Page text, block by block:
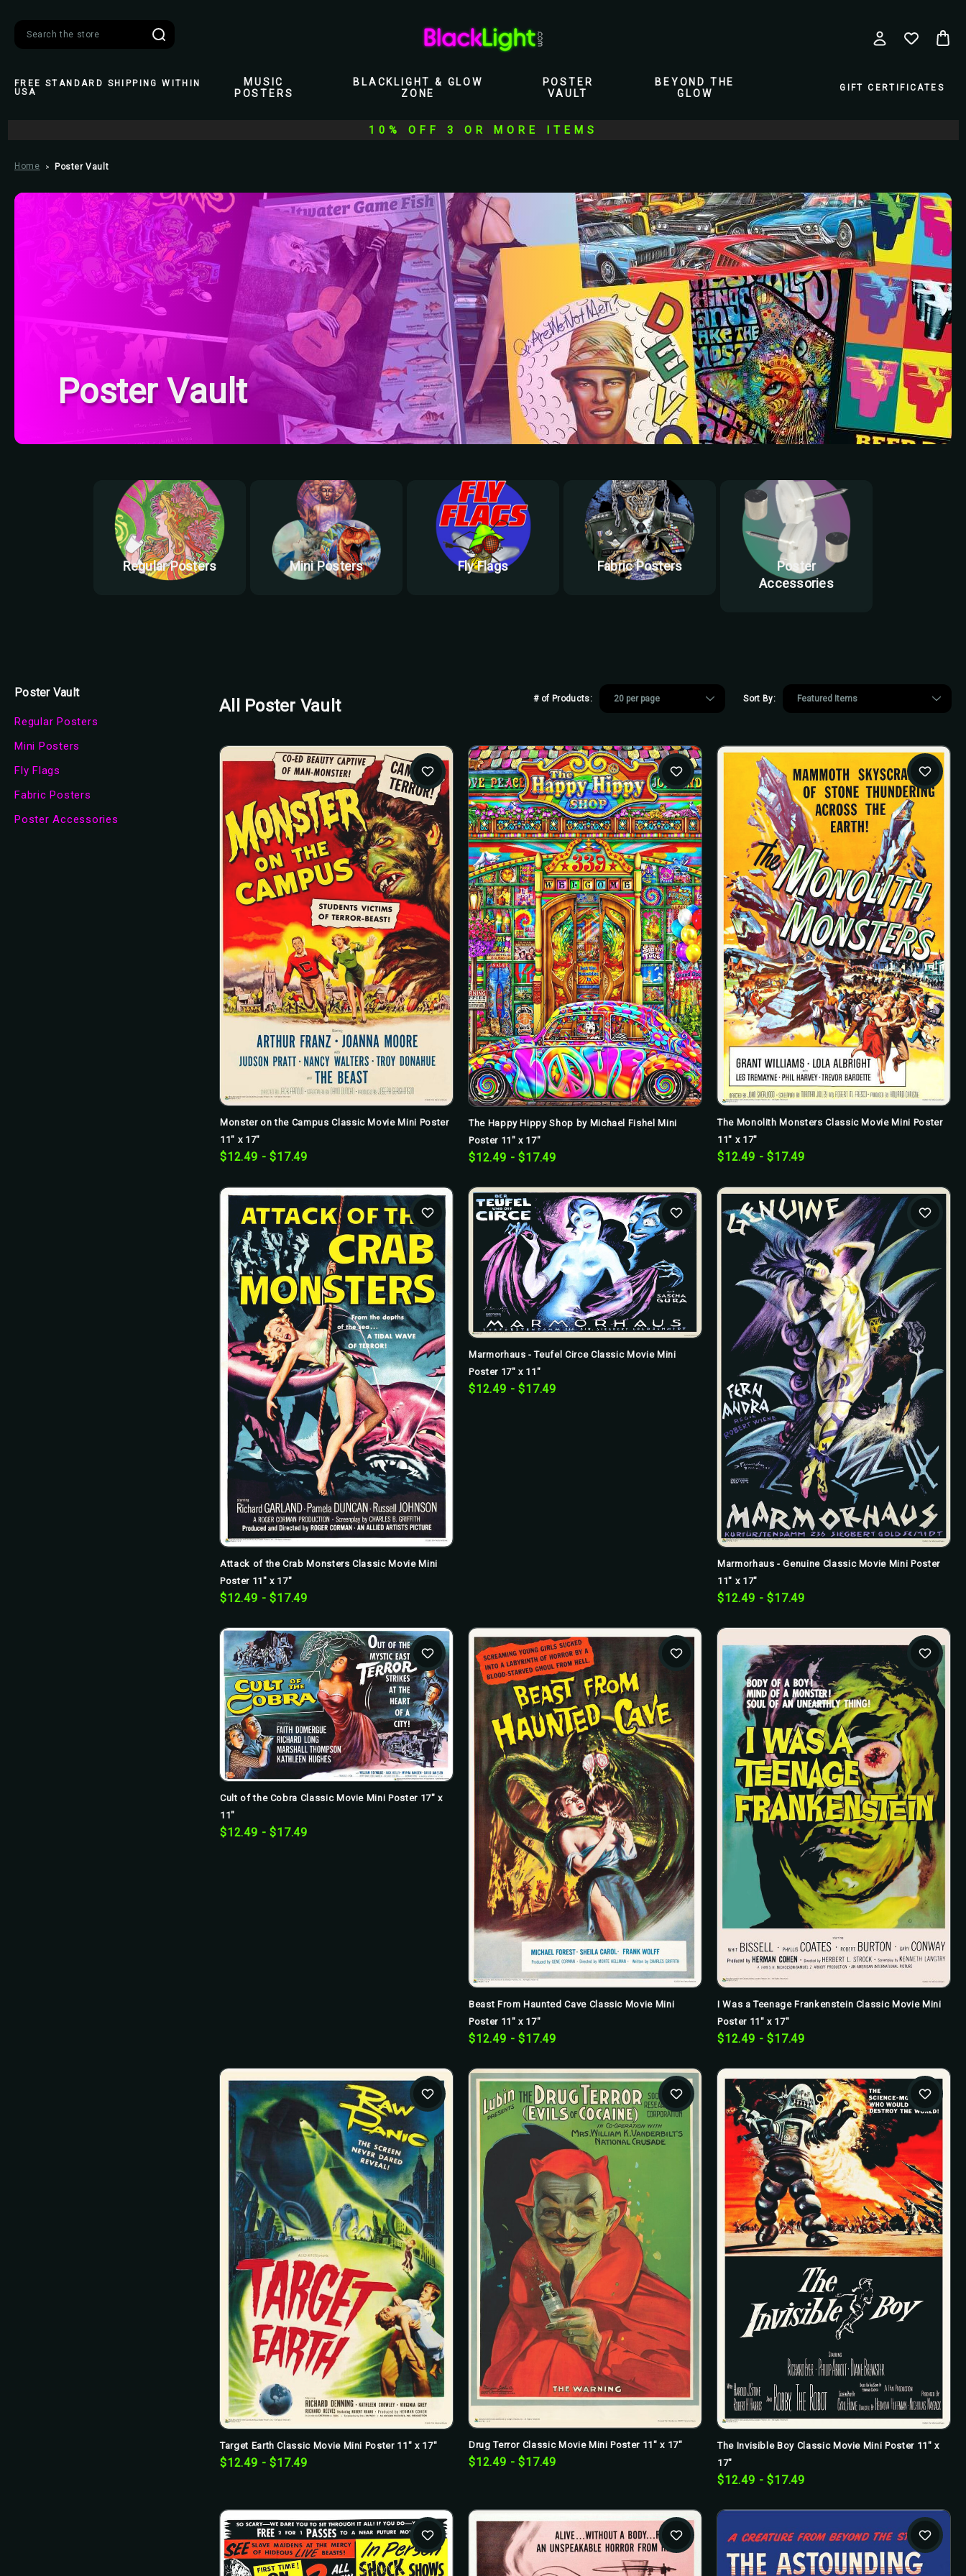
FREE STANDARD SHIPPING WITHIN
USA
MUSIC
POSTERS
BLACKLIGHT & GLOW
ZONE
POSTER
VAULT
BEYOND THE
GLOW
GIFT CERTIFICATES
10% OFF 3 OR MORE ITEMS
Home Poster Vault
Poster Vault
Regular Posters Mini Posters Fly Flags Fabric Posters
Poster
Accessories
Poster Vault
Regular Posters
Mini Posters
Fly Flags
Fabric Posters
Poster Accessories
# of Products: Sort By:
All Poster Vault
Monster on the Campus Classic Movie Mini Poster
11" x 17"
$12.49 - $17.49
The Happy Hippy Shop by Michael Fishel Mini
Poster 11" x 17"
$12.49 - $17.49
The Monolith Monsters Classic Movie Mini Poster
11" x 17"
$12.49 - $17.49
Attack of the Crab Monsters Classic Movie Mini
Poster 11" x 17"
$12.49 - $17.49
Marmorhaus - Teufel Circe Classic Movie Mini
Poster 17" x 11"
$12.49 - $17.49
Marmorhaus - Genuine Classic Movie Mini Poster
11" x 17"
$12.49 - $17.49
Cult of the Cobra Classic Movie Mini Poster 17" x
11"
$12.49 - $17.49
Beast From Haunted Cave Classic Movie Mini
Poster 11" x 17"
$12.49 - $17.49
I Was a Teenage Frankenstein Classic Movie Mini
Poster 11" x 17"
$12.49 - $17.49
Target Earth Classic Movie Mini Poster 11" x 17"
$12.49 - $17.49
Drug Terror Classic Movie Mini Poster 11" x 17"
$12.49 - $17.49
The Invisible Boy Classic Movie Mini Poster 11" x
17"
$12.49 - $17.49